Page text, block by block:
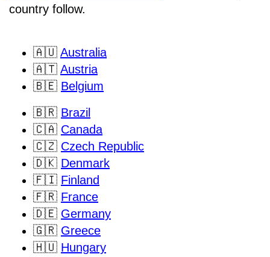
country follow.
🇦🇺 Australia
🇦🇹 Austria
🇧🇪 Belgium
🇧🇷 Brazil
🇨🇦 Canada
🇨🇿 Czech Republic
🇩🇰 Denmark
🇫🇮 Finland
🇫🇷 France
🇩🇪 Germany
🇬🇷 Greece
🇭🇺 Hungary